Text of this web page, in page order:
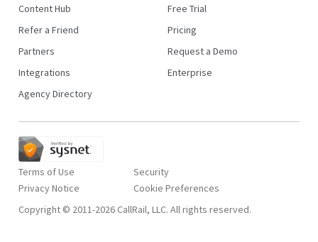
Content Hub
Refer a Friend
Partners
Integrations
Agency Directory
Free Trial
Pricing
Request a Demo
Enterprise
Terms of Use
Privacy Notice
Security
Copyright © 2011-2026 CallRail, LLC. All rights reserved.